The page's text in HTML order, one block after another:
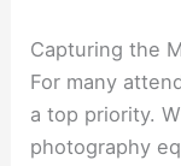
Capturing the
For many
a top priority.
photography